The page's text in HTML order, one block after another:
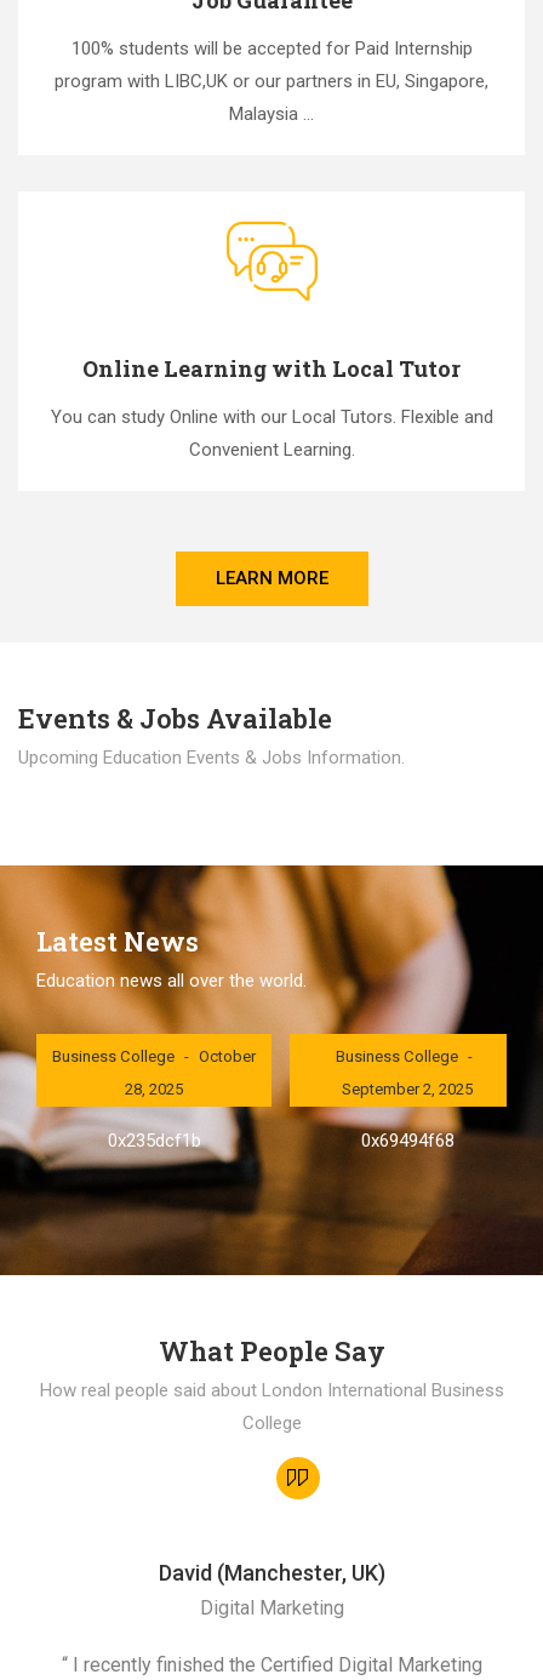
100% students will be accepted for Paid Internship
program with LIBC,UK or our partners in EU, Singapore,
Malaysia ...
Online Learning with Local Tutor
You can study Online with our Local Tutors. Flexible and
Convenient Learning.
LEARN MORE
Events & Jobs Available
Upcoming Education Events & Jobs Information.
Latest News
Education news all over the world.
London International
Business College
October
28, 2025
0x235dcf1b
London International
Business College
September 2, 2025
0x69494f68
What People Say
How real people said about London International Business
College
David (Manchester, UK)
Digital Marketing
“ I recently finished the Certified Digital Marketing